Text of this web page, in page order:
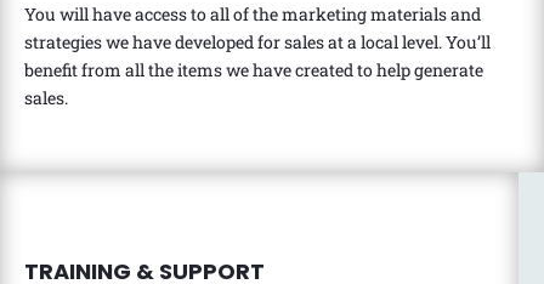
You will have access to all of the marketing materials and
strategies we have developed for sales at a local level. You’ll
benefit from all the items we have created to help generate
sales.
TRAINING & SUPPORT